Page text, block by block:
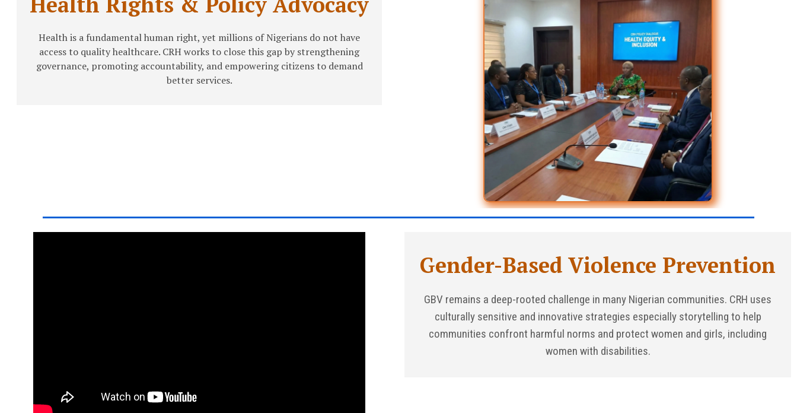
Health is a fundamental human right, yet millions of Nigerians do not have
access to quality healthcare. CRH works to close this gap by strengthening
governance, promoting accountability, and empowering citizens to demand
better services.
Gender-Based Violence Prevention
GBV remains a deep-rooted challenge in many Nigerian communities. CRH uses
culturally sensitive and innovative strategies especially storytelling to help
communities confront harmful norms and protect women and girls, including
women with disabilities.